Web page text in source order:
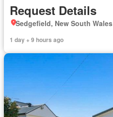
Request Details
Sedgefield, New South Wales
1 day + 9 hours ago